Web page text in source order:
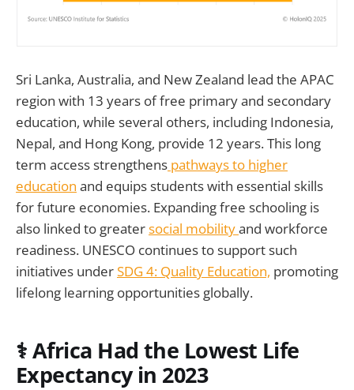
Sri Lanka, Australia, and New Zealand lead the APAC
region with 13 years of free primary and secondary
education, while several others, including Indonesia,
Nepal, and Hong Kong, provide 12 years. This long
term access strengthens pathways to higher
education and equips students with essential skills
for future economies. Expanding free schooling is
also linked to greatersocial mobilityand workforce
readiness. UNESCO continues to support such
initiatives underSDG 4: Quality Education, promoting
lifelong learning opportunities globally.
⚕️Africa Had the Lowest Life
Expectancy in 2023